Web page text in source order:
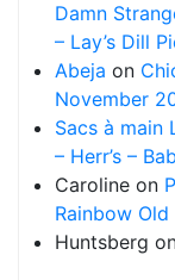
Damn
– Lay’s Dill
Abeja on
November
Sacs à main
– Herr’s –
Caroline on
Rainbow
Huntsberg